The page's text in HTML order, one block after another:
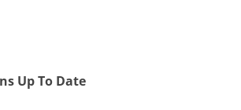
Up To Date